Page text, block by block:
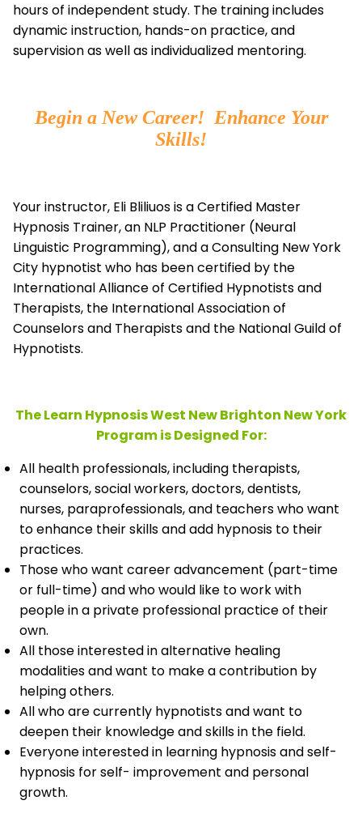
hours of independent study. The training includes
dynamic instruction, hands-on practice, and
supervision as well as individualized mentoring.
Begin a New Career! Enhance Your
Skills!
Your instructor, Eli Bliliuos is a Certified Master
Hypnosis Trainer, an NLP Practitioner (Neural
Linguistic Programming), and a Consulting New York
City hypnotist who has been certified by the
International Alliance of Certified Hypnotists and
Therapists, the International Association of
Counselors and Therapists and the National Guild of
Hypnotists.
The Learn Hypnosis West New Brighton New York
Program is Designed For:
All health professionals, including therapists,
counselors, social workers, doctors, dentists,
nurses, paraprofessionals, and teachers who want
to enhance their skills and add hypnosis to their
practices.
Those who want career advancement (part-time
or full-time) and who would like to work with
people in a private professional practice of their
own.
All those interested in alternative healing
modalities and want to make a contribution by
helping others.
All who are currently hypnotists and want to
deepen their knowledge and skills in the field.
Everyone interested in learning hypnosis and self-
hypnosis for self- improvement and personal
growth.